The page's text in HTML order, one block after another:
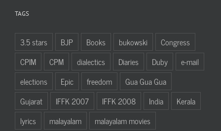
TAGS
3.5 stars BJP Books bukowski
Congress
CPIM
CPM dialectics Diaries Duby
e-mail
elections
Epic freedom
Gua Gua Gua
Gujarat
IFFK 2007 IFFK 2008 India
Kerala
lyrics
malayalam
malayalam movies